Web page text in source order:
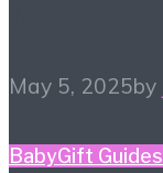
May 5, 2025by
BabyGift Guides